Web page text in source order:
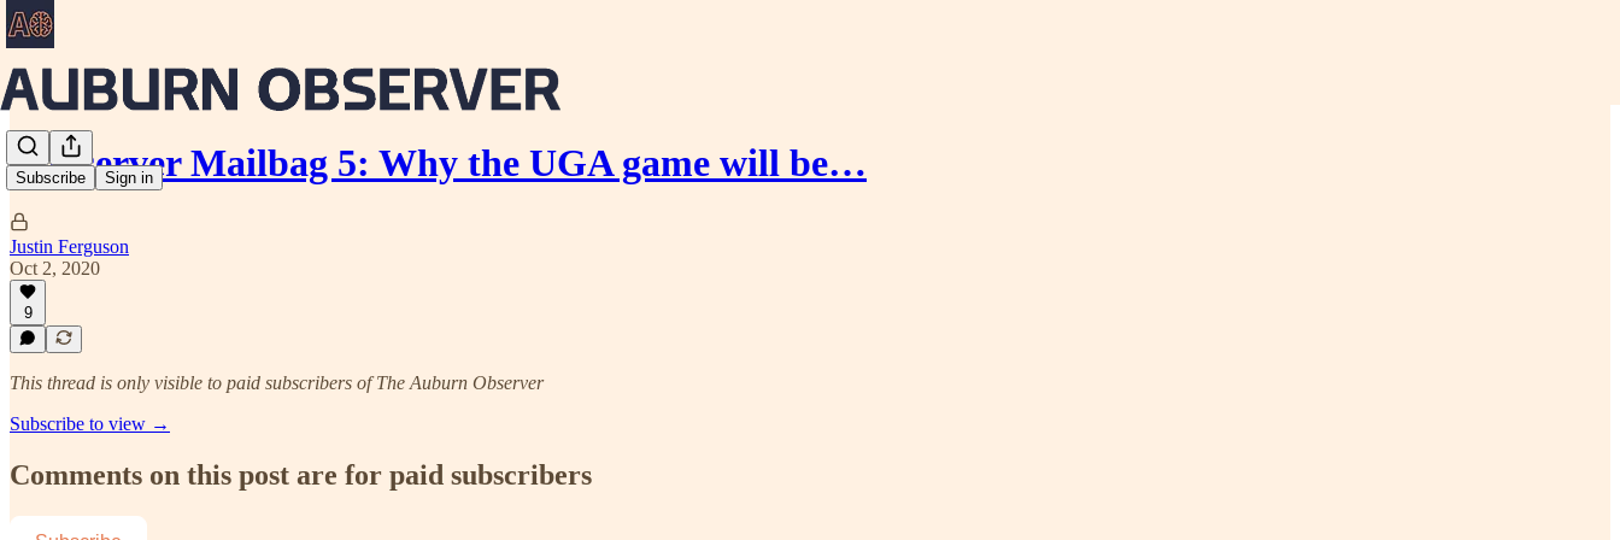
Subscribe Sign in
Aubserver Mailbag 5: Why the UGA game will be…
Justin Ferguson
Oct 2, 2020
9
This thread is only visible to paid subscribers of The Auburn Observer
Subscribe to view →
Comments on this post are for paid subscribers